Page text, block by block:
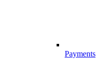
Payments